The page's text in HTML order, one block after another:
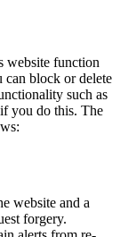
website function
can block or delete
such as
you do this. The
website and a
forgery.